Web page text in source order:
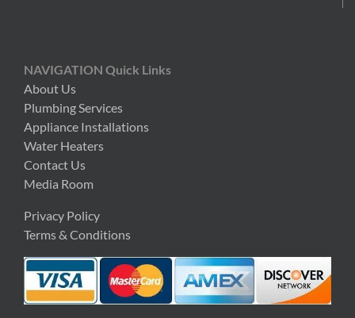
NAVIGATION Quick Links
About Us
Plumbing Services
Appliance Installations
Water Heaters
Contact Us
Media Room
Privacy Policy
Terms & Conditions